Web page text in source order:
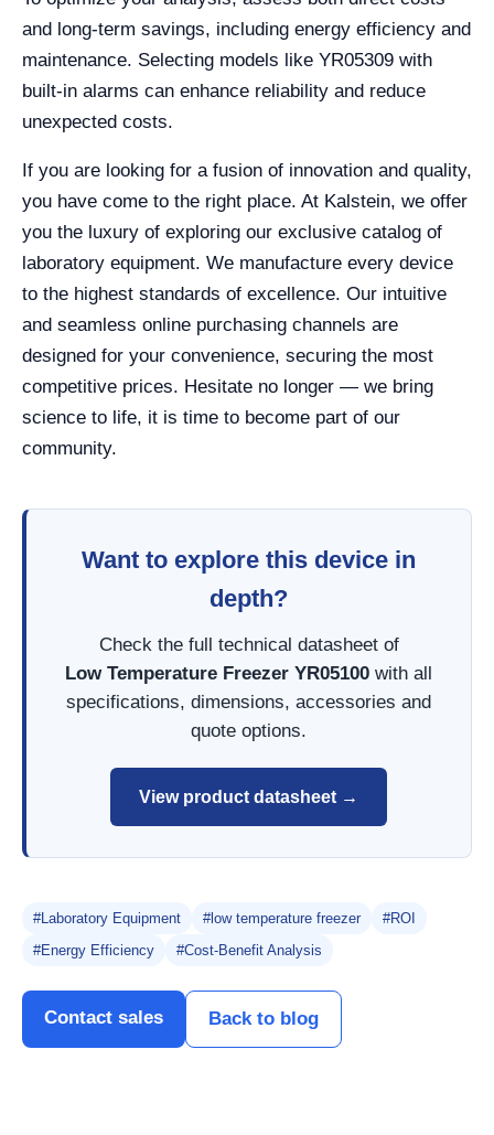
and long-term savings, including energy efficiency and
maintenance. Selecting models like YR05309 with
built-in alarms can enhance reliability and reduce
unexpected costs.
If you are looking for a fusion of innovation and quality,
you have come to the right place. At Kalstein, we offer
you the luxury of exploring our exclusive catalog of
laboratory equipment. We manufacture every device
to the highest standards of excellence. Our intuitive
and seamless online purchasing channels are
designed for your convenience, securing the most
competitive prices. Hesitate no longer — we bring
science to life, it is time to become part of our
community.
Want to explore this device in
depth?
Check the full technical datasheet of
Low Temperature Freezer YR05100 with all
specifications, dimensions, accessories and
quote options.
View product datasheet →
#Laboratory Equipment #low temperature freezer
#ROI
#Energy Efficiency
#Cost-Benefit Analysis
Contact sales Back to blog